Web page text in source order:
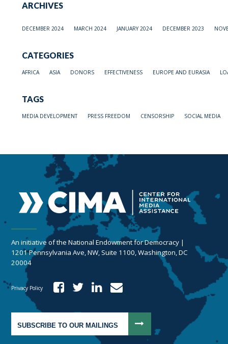
ARCHIVES
DECEMBER 2024 MARCH 2024 JANUARY 2024 DECEMBER 2023
CATEGORIES
AFRICA ASIA DONORS EFFECTIVENESS EUROPE AND EURASIA
TAGS
MEDIA DEVELOPMENT PRESS FREEDOM CENSORSHIP SOCIAL MEDIA
An initiative of the National Endowment for Democracy |
1201 Pennsylvania Ave, NW, Suite 1100, Washington, DC
20004
Privacy Policy
SUBSCRIBE TO OUR MAILINGS